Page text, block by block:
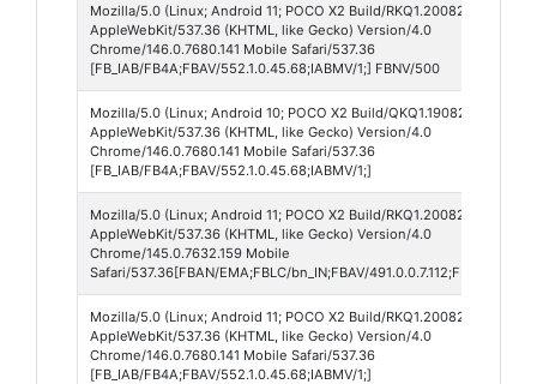
Mozilla/5.0 (Linux; Android 11; POCO X2 Build/RKQ1.200826.002; wv)
AppleWebKit/537.36 (KHTML, like Gecko) Version/4.0
Chrome/146.0.7680.141 Mobile Safari/537.36
[FB_IAB/FB4A;FBAV/552.1.0.45.68;IABMV/1;] FBNV/500
Mozilla/5.0 (Linux; Android 10; POCO X2 Build/QKQ1.190825.002; wv)
AppleWebKit/537.36 (KHTML, like Gecko) Version/4.0
Chrome/146.0.7680.141 Mobile Safari/537.36
[FB_IAB/FB4A;FBAV/552.1.0.45.68;IABMV/1;]
Mozilla/5.0 (Linux; Android 11; POCO X2 Build/RKQ1.200826.002; wv)
AppleWebKit/537.36 (KHTML, like Gecko) Version/4.0
Chrome/145.0.7632.159 Mobile
Safari/537.36[FBAN/EMA;FBLC/bn_IN;FBAV/491.0.0.7.112;FBCX/
Mozilla/5.0 (Linux; Android 11; POCO X2 Build/RKQ1.200826.002; wv)
AppleWebKit/537.36 (KHTML, like Gecko) Version/4.0
Chrome/146.0.7680.141 Mobile Safari/537.36
[FB_IAB/FB4A;FBAV/552.1.0.45.68;IABMV/1;]